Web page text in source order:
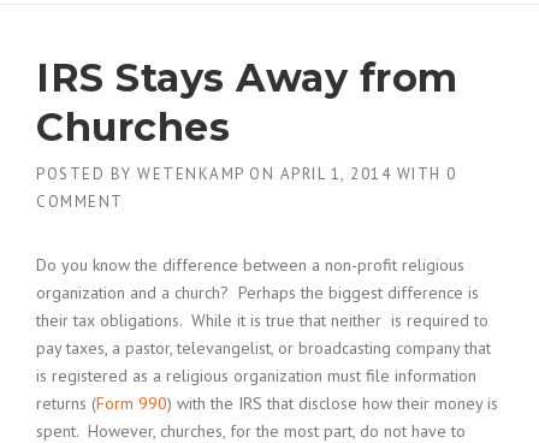
IRS Stays Away from
Churches
POSTED BY WETENKAMP ON APRIL 1, 2014 WITH 0
COMMENT
Do you know the difference between a non-profit religious
organization and a church? Perhaps the biggest difference is
their tax obligations. While it is true that neither is required to
pay taxes, a pastor, televangelist, or broadcasting company that
is registered as a religious organization must file information
returns (Form 990) with the IRS that disclose how their money is
spent. However, churches, for the most part, do not have to